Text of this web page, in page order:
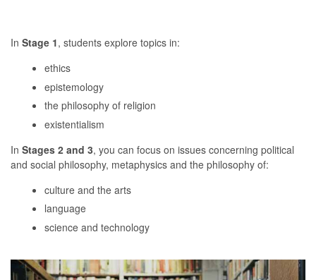
In Stage 1, students explore topics in:
ethics
epistemology
the philosophy of religion
existentialism
In Stages 2 and 3, you can focus on issues concerning political
and social philosophy, metaphysics and the philosophy of:
culture and the arts
language
science and technology